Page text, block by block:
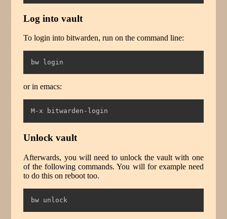
Log into vault
To login into bitwarden, run on the command line:
bw login
or in emacs:
M-x bitwarden-login
Unlock vault
Afterwards, you will need to unlock the vault with one
of the following commands. You will for example need
to do this on reboot too.
bw unlock